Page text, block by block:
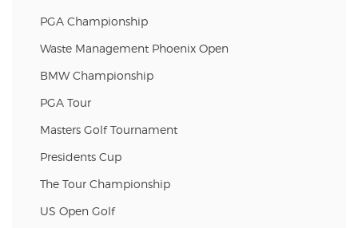
PGA Championship
Waste Management Phoenix Open
BMW Championship
PGA Tour
Masters Golf Tournament
Presidents Cup
The Tour Championship
US Open Golf